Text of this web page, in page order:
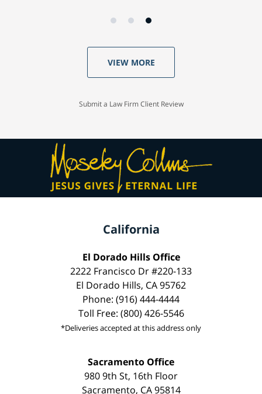
VIEW MORE
Submit a Law Firm Client Review
California
El Dorado Hills Office
2222 Francisco Dr #220-133
El Dorado Hills, CA 95762
Phone: (916) 444-4444
Toll Free: (800) 426-5546
*Deliveries accepted at this address only
Sacramento Office
980 9th St, 16th Floor
Sacramento, CA 95814